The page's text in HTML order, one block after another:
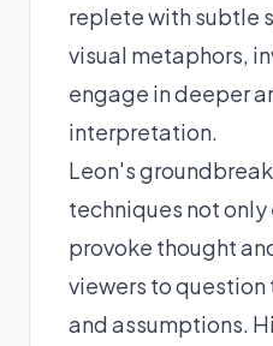
replete with subtle
visual metaphors,
engage in deeper
interpretation.
Leon's
techniques not
provoke thought
viewers to
and assumptions.